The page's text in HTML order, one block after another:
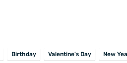
Birthday Valentine's Day New